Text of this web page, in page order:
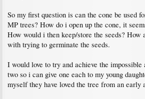
So my first question is can the cone be used
MP trees? How do i open up the cone, it
How would i then keep/store the seeds? How
with trying to germinate the seeds.
I would love to try and achieve the
two so i can give one each to my young
myself they have loved the tree from an early